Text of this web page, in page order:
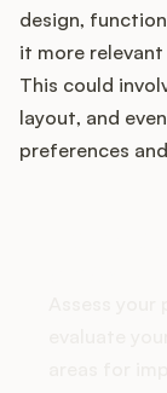
Podcast
design,
it more
This could
layout, and
preferences